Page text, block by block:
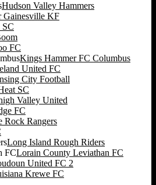
Hudson Valley Hammers
Gainesville KF
SC
FC
Kings Hammer FC Columbus
United FC
City Football
SC
Valley United
FC
Rock Rangers
Long Island Rough Riders
Lorain County Leviathan FC
United FC 2
Krewe FC